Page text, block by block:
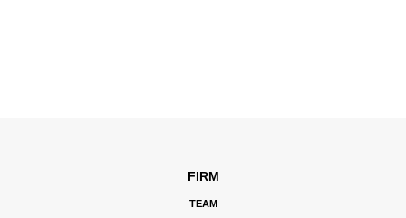
FIRM
TEAM